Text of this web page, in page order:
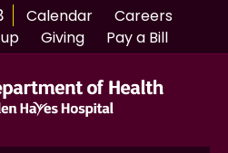
Calendar
Careers
Giving Pay a Bill